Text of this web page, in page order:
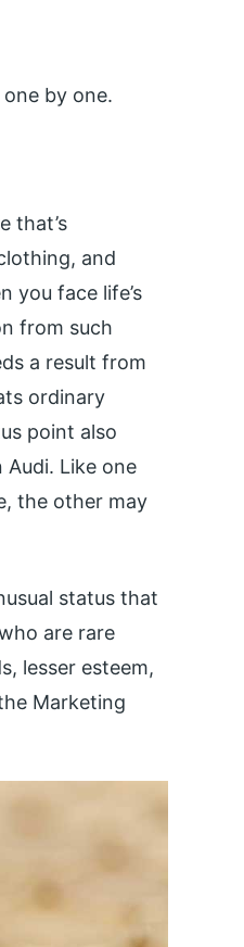
by one.
that’s
and
you face life’s
from such
a result from
ordinary
point also
Like one
the other may
status that
are rare
lesser esteem,
Marketing